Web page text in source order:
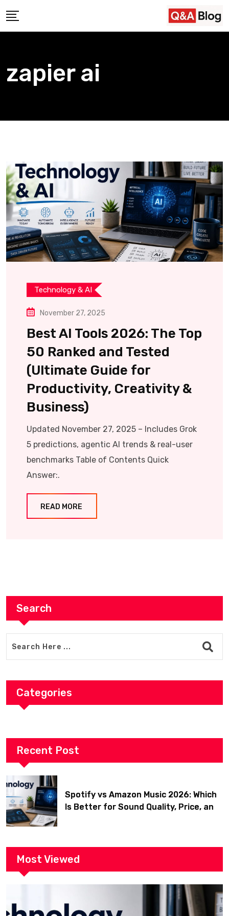
to
zapier ai
Technology & AI
November 27, 2025
Best AI Tools 2026: The Top
50 Ranked and Tested
(Ultimate Guide for
Productivity, Creativity &
Business)
Updated November 27, 2025 – Includes Grok
5 predictions, agentic AI trends & real-user
benchmarks Table of Contents Quick
Answer:.
READ MORE
Search
Categories
Recent Post
Spotify vs Amazon Music 2026: Which
Is Better for Sound Quality, Price, and
Most Viewed